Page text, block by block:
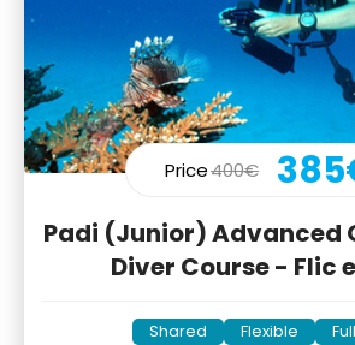
Price400€
Padi (Junior) Advanced
Diver Course - Flic
Shared Flexible